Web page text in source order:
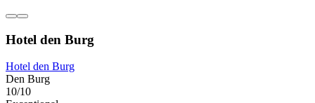
Hotel den Burg
Hotel den Burg
Den Burg
10/10